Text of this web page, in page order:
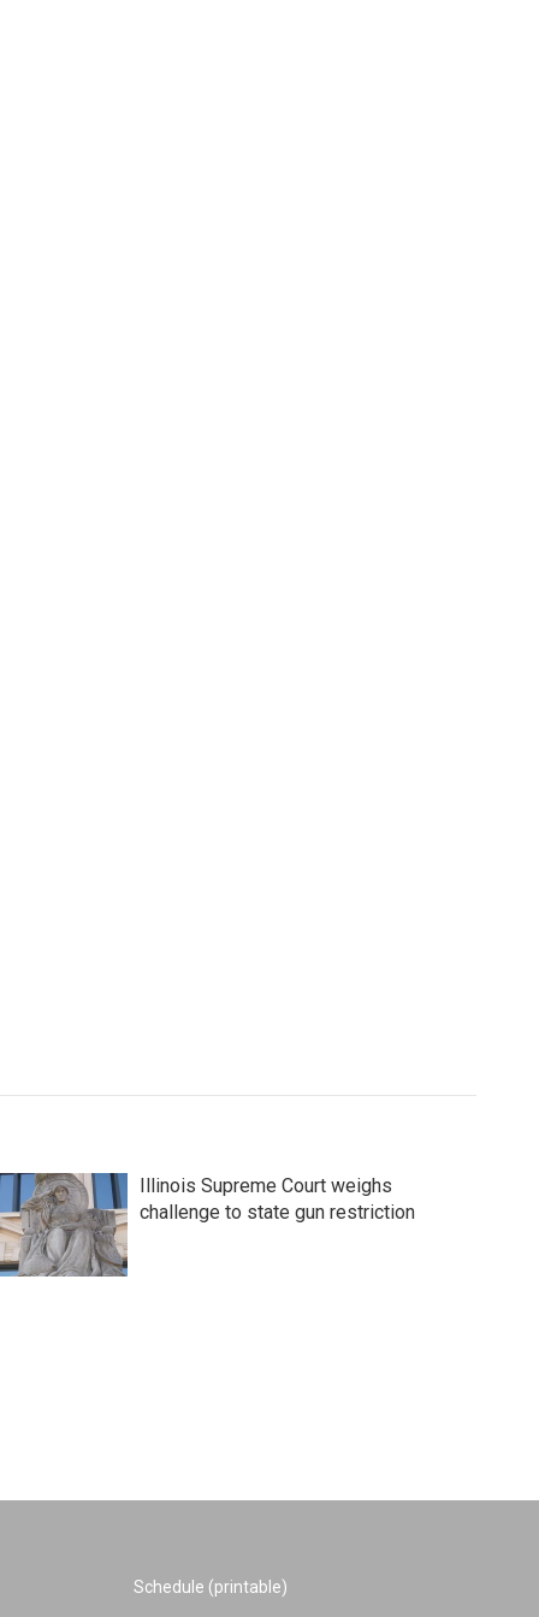
Illinois Supreme Court weighs
challenge to state gun restriction
Schedule (printable)